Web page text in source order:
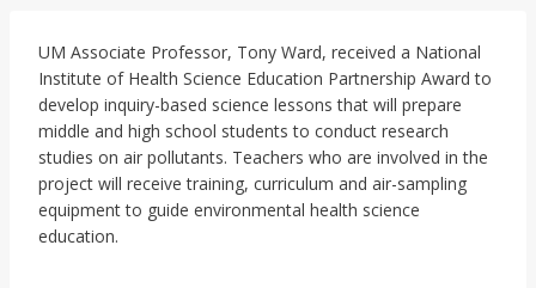
UM Associate Professor, Tony Ward, received a National
Institute of Health Science Education Partnership Award to
develop inquiry-based science lessons that will prepare
middle and high school students to conduct research
studies on air pollutants. Teachers who are involved in the
project will receive training, curriculum and air-sampling
equipment to guide environmental health science
education.